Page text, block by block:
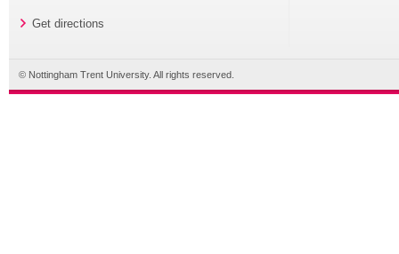
Get directions
© Nottingham Trent University. All rights reserved.